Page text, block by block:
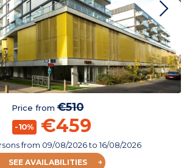
Price from€510
-10% €459
from 09/08/2026to 16/08/2026
SEE AVAILABILITIES